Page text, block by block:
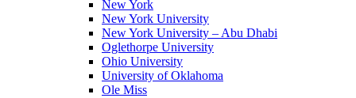
New York
New York University
New York University – Abu Dhabi
Oglethorpe University
Ohio University
University of Oklahoma
Ole Miss